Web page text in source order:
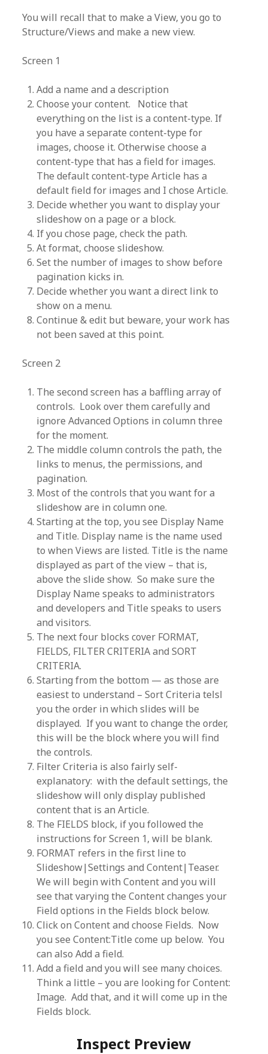
You will recall that to make a View, you go to
Structure/Views and make a new view.
Screen 1
Add a name and a description
Choose your content. Notice that
everything on the list is a content-type. If
you have a separate content-type for
images, choose it. Otherwise choose a
content-type that has a field for images.
The default content-type Article has a
default field for images and I chose Article.
Decide whether you want to display your
slideshow on a page or a block.
If you chose page, check the path.
At format, choose slideshow.
Set the number of images to show before
pagination kicks in.
Decide whether you want a direct link to
show on a menu.
Continue & edit but beware, your work has
not been saved at this point.
Screen 2
The second screen has a baffling array of
controls. Look over them carefully and
ignore Advanced Options in column three
for the moment.
The middle column controls the path, the
links to menus, the permissions, and
pagination.
Most of the controls that you want for a
slideshow are in column one.
Starting at the top, you see Display Name
and Title. Display name is the name used
to when Views are listed. Title is the name
displayed as part of the view – that is,
above the slide show. So make sure the
Display Name speaks to administrators
and developers and Title speaks to users
and visitors.
The next four blocks cover FORMAT,
FIELDS, FILTER CRITERIA and SORT
CRITERIA.
Starting from the bottom — as those are
easiest to understand – Sort Criteria telsl
you the order in which slides will be
displayed. If you want to change the order,
this will be the block where you will find
the controls.
Filter Criteria is also fairly self-
explanatory: with the default settings, the
slideshow will only display published
content that is an Article.
The FIELDS block, if you followed the
instructions for Screen 1, will be blank.
FORMAT refers in the first line to
Slideshow|Settings and Content|Teaser.
We will begin with Content and you will
see that varying the Content changes your
Field options in the Fields block below.
Click on Content and choose Fields. Now
you see Content:Title come up below. You
can also Add a field.
Add a field and you will see many choices.
Think a little – you are looking for Content:
Image. Add that, and it will come up in the
Fields block.
Inspect Preview